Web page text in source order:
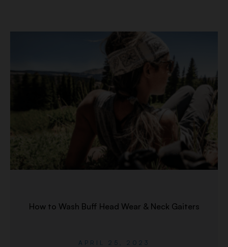
How to Wash Buff Head Wear & Neck Gaiters
APRIL 25, 2023